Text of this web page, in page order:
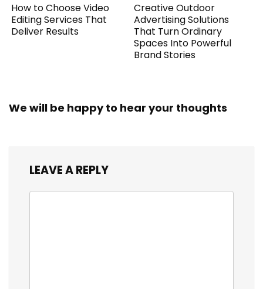
How to Choose Video
Editing Services That
Deliver Results
Creative Outdoor
Advertising Solutions
That Turn Ordinary
Spaces Into Powerful
Brand Stories
We will be happy to hear your thoughts
LEAVE A REPLY